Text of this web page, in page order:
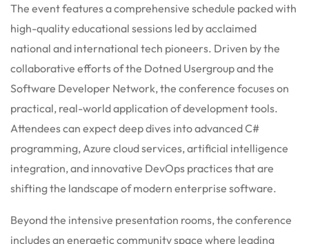
The event features a comprehensive schedule packed with
high-quality educational sessions led by acclaimed
national and international tech pioneers. Driven by the
collaborative efforts of the Dotned Usergroup and the
Software Developer Network, the conference focuses on
practical, real-world application of development tools.
Attendees can expect deep dives into advanced C#
programming, Azure cloud services, artificial intelligence
integration, and innovative DevOps practices that are
shifting the landscape of modern enterprise software.
Beyond the intensive presentation rooms, the conference
includes an energetic community space where leading